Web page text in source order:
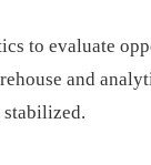
to evaluate
and
stabilized.